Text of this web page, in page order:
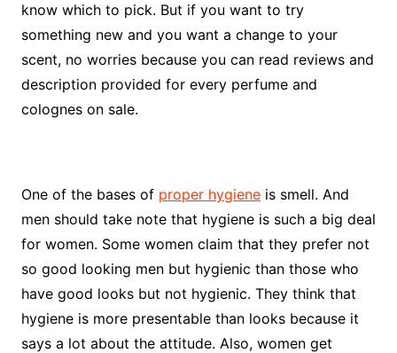
know which to pick. But if you want to try
something new and you want a change to your
scent, no worries because you can read reviews and
description provided for every perfume and
colognes on sale.
One of the bases of proper hygieneis smell. And
men should take note that hygiene is such a big deal
for women. Some women claim that they prefer not
so good looking men but hygienic than those who
have good looks but not hygienic. They think that
hygiene is more presentable than looks because it
says a lot about the attitude. Also, women get